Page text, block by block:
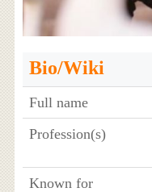
Bio/Wiki
Full name
Profession(s)
Known for